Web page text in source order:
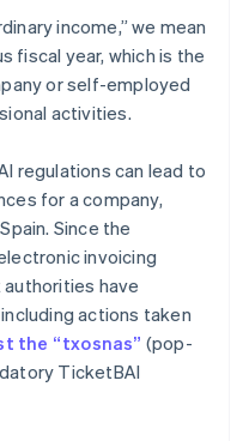
income,” we mean
fiscal year, which is the
or self-employed
activities.
regulations can lead to
for a company,
Since the
invoicing
have
actions taken
the “txosnas” (pop-
TicketBAI